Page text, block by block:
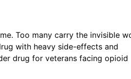
Too many carry the invisible
with heavy side-effects and
drug for veterans facing opioid